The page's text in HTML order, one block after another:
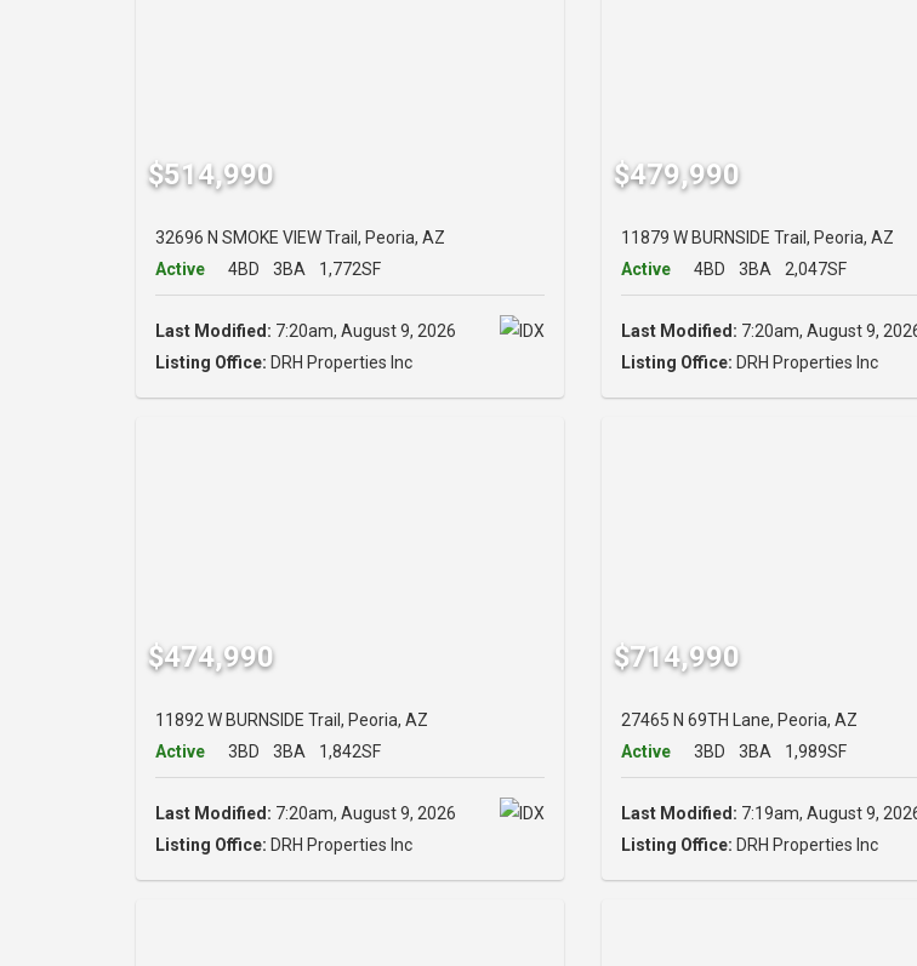
$514,990
32696 N SMOKE VIEW Trail, Peoria, AZ
Active
4BD 3BA 1,772SF
Last Modified: 7:20am, August 9, 2026
Listing Office: DRH Properties Inc
$479,990
11879 W BURNSIDE Trail, Peoria, AZ
Active
4BD 3BA 2,047SF
Last Modified: 7:20am, August 9,
Listing Office: DRH Properties Inc
$474,990
11892 W BURNSIDE Trail, Peoria, AZ
Active
3BD 3BA 1,842SF
Last Modified: 7:20am, August 9, 2026
Listing Office: DRH Properties Inc
$714,990
27465 N 69TH Lane, Peoria, AZ
Active
3BD 3BA 1,989SF
Last Modified: 7:19am, August 9,
Listing Office: DRH Properties Inc